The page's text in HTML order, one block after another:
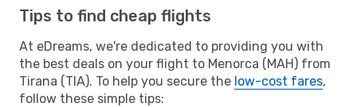
Tips to find cheap flights
At eDreams, we're dedicated to providing you with
the best deals on your flight to Menorca (MAH) from
Tirana (TIA). To help you secure the low-cost fares,
follow these simple tips: